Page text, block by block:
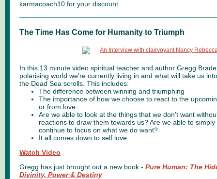
karmacoach10 for your discount.
The Time Has Come for Humanity to Triumph
In this 13 minute video spiritual teacher and author Gregg
polarising world we're currently living in and what will take us
the Dead Sea scrolls. This includes:
The difference between winning and triumphing
The importance of how we choose to react to the
or from love
Are we able to look at the things that we don't want
reactions to draw them towards us? Are we able to
continue to focus on what we do want?
It all comes down to self love
Watch Video
Gregg has just brought out a new book - Pure Human: The
Divinity, Power & Destiny